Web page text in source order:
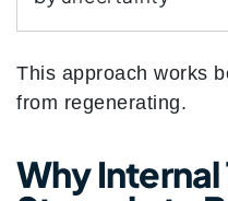
This approach works
from regenerating.
Why Internal